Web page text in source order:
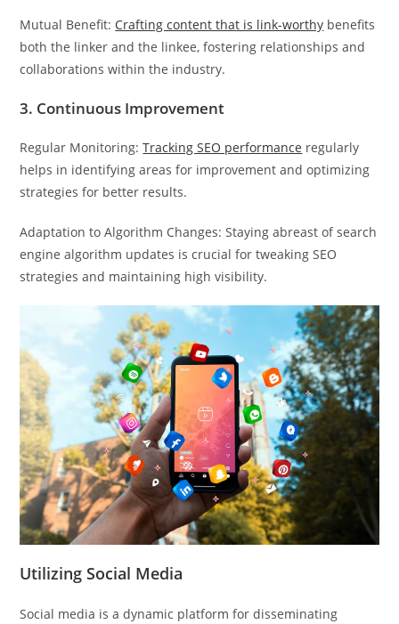
Mutual Benefit: Crafting content that is link-worthy benefits
both the linker and the linkee, fostering relationships and
collaborations within the industry.
3. Continuous Improvement
Regular Monitoring:Tracking SEO performance regularly
helps in identifying areas for improvement and optimizing
strategies for better results.
Adaptation to Algorithm Changes: Staying abreast of search
engine algorithm updates is crucial for tweaking SEO
strategies and maintaining high visibility.
Utilizing Social Media
Social media is a dynamic platform for disseminating